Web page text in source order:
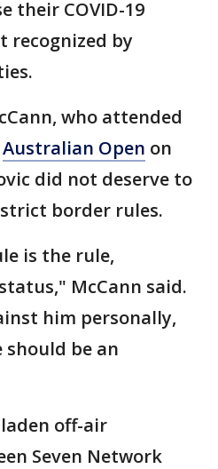
their COVID-19
recognized by
who attended
Australian Open on
did not deserve to
border rules.
is the rule,
McCann said.
him personally,
should be an
off-air
Seven Network